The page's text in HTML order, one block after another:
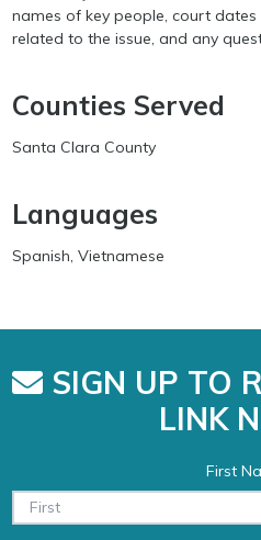
names of key people, court
related to the issue, and any
Counties Served
Santa Clara County
Languages
Spanish, Vietnamese
SIGN UP TO
LINK
First